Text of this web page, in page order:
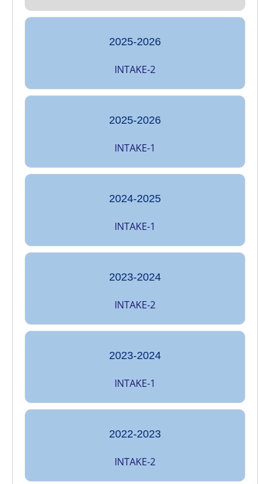
2025-2026
INTAKE-2
2025-2026
INTAKE-1
2024-2025
INTAKE-1
2023-2024
INTAKE-2
2023-2024
INTAKE-1
2022-2023
INTAKE-2